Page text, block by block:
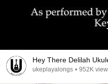
Hey There Delilah
ukeplayalongs • 952K